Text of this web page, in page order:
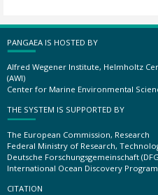
PANGAEA IS HOSTED BY
Alfred Wegener Institute, Helmholtz
(AWI)
Center for Marine Environmental
THE SYSTEM IS SUPPORTED BY
The European Commission, Research
Federal Ministry of Research,
Deutsche Forschungsgemeinschaft
International Ocean Discovery Program
CITATION